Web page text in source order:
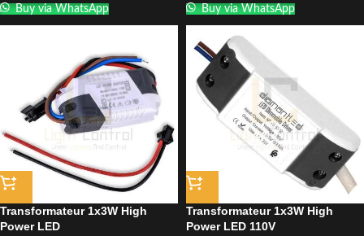
Buy via WhatsApp
Buy via WhatsApp
Transformateur 1x3W High
Power LED
Transformateur 1x3W High
Power LED 110V